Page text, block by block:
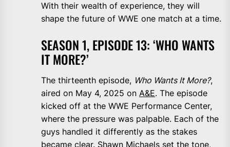
With their wealth of experience, they will
shape the future of WWE one match at a time.
SEASON 1, EPISODE 13: ‘WHO WANTS
IT MORE?’
The thirteenth episode, Who Wants It More?,
aired on May 4, 2025 on A&E. The episode
kicked off at the WWE Performance Center,
where the pressure was palpable. Each of the
guys handled it differently as the stakes
became clear. Shawn Michaels set the tone,